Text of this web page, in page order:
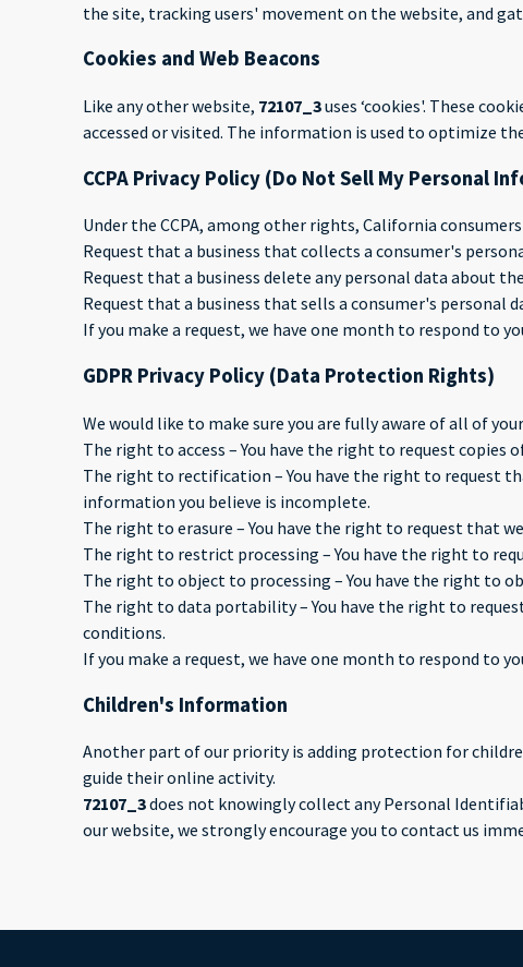
the site, tracking users' movement on the website, and
Cookies and Web Beacons
Like any other website, 72107_3uses ‘cookies'. These
accessed or visited. The information is used to optimize
CCPA Privacy Policy (Do Not Sell My Personal
Under the CCPA, among other rights, California
Request that a business that collects a consumer's
Request that a business delete any personal data about
Request that a business that sells a consumer's personal
If you make a request, we have one month to respond to
GDPR Privacy Policy (Data Protection Rights)
We would like to make sure you are fully aware of all of
The right to access – You have the right to request copies
The right to rectification – You have the right to request
information you believe is incomplete.
The right to erasure – You have the right to request that
The right to restrict processing – You have the right to
The right to object to processing – You have the right to
The right to data portability – You have the right to
conditions.
If you make a request, we have one month to respond to
Children's Information
Another part of our priority is adding protection for
guide their online activity.
72107_3does not knowingly collect any Personal
our website, we strongly encourage you to contact us